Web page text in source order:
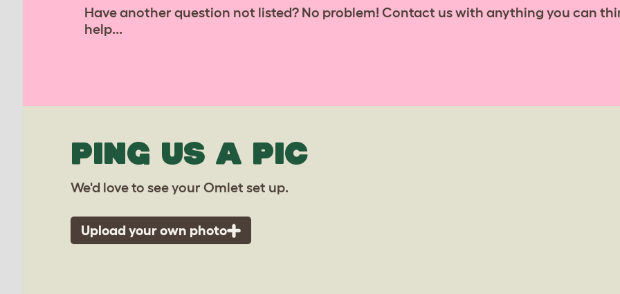
Have another question not listed? No problem! Contact us with anything you can
help...
PING US A PIC
We'd love to see your Omlet set up.
Upload your own photo